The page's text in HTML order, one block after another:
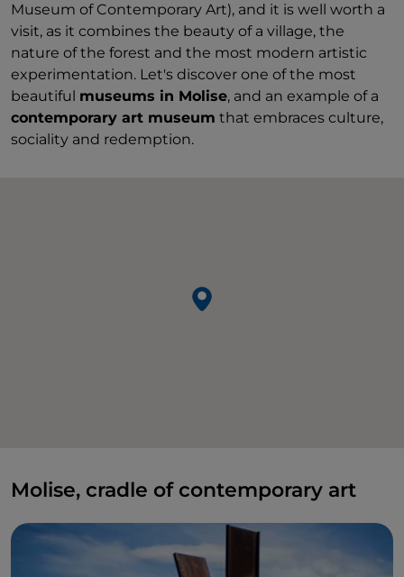
Museum of Contemporary Art), and it is well worth a
visit, as it combines the beauty of a village, the
nature of the forest and the most modern artistic
experimentation. Let's discover one of the most
beautiful museums in Molise, and an example of a
contemporary art museum that embraces culture,
sociality and redemption.
Molise, cradle of contemporary art